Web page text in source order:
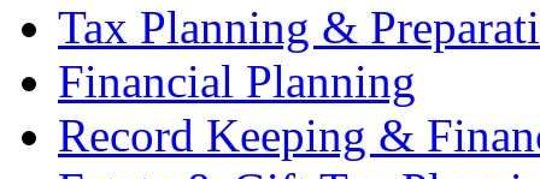
Tax Planning &
Financial Planning
Record Keeping &